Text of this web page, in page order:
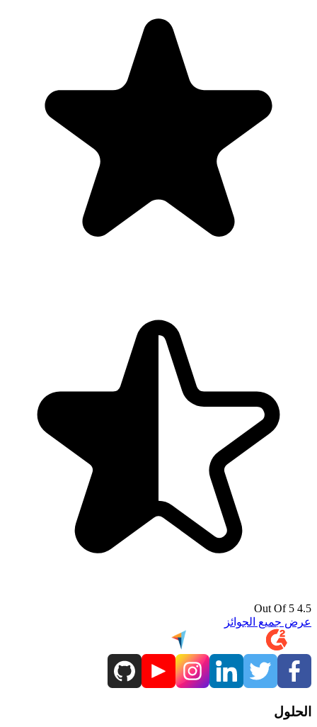
4.5 Out Of 5
عرض جميع الجوائز
الحلول